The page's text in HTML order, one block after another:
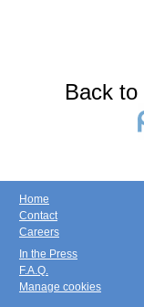
Back to
Home
Contact
Careers
In the Press
F.A.Q.
Manage cookies